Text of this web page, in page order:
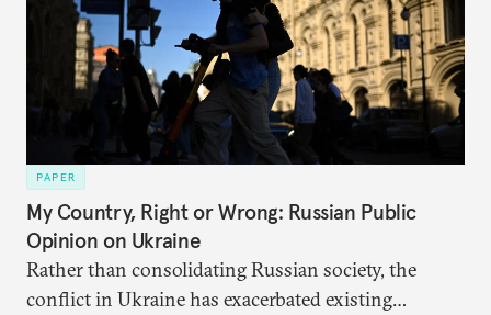
PAPER
My Country, Right or Wrong: Russian Public
Opinion on Ukraine
Rather than consolidating Russian society, the
conflict in Ukraine has exacerbated existing